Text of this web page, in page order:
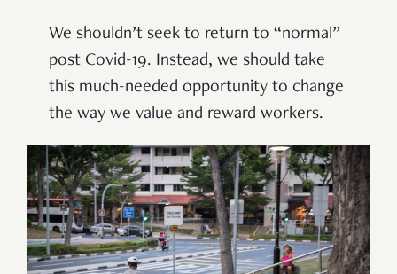
We shouldn’t seek to return to “normal”
post Covid-19. Instead, we should take
this much-needed opportunity to change
the way we value and reward workers.